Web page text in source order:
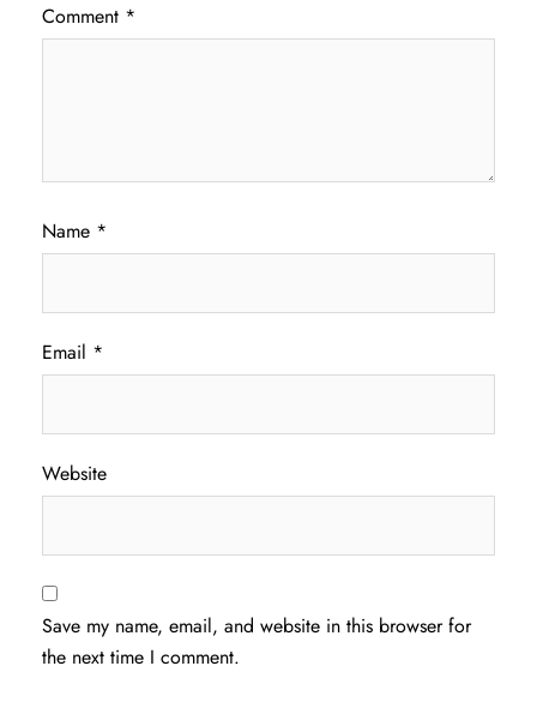
Comment *
Name *
Email *
Website
Save my name, email, and website in this browser for
the next time I comment.